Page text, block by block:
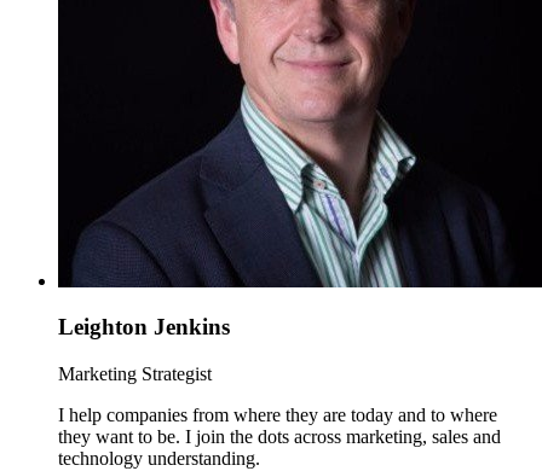
Leighton Jenkins
Marketing Strategist
I help companies from where they are today and to where
they want to be. I join the dots across marketing, sales and
technology understanding.